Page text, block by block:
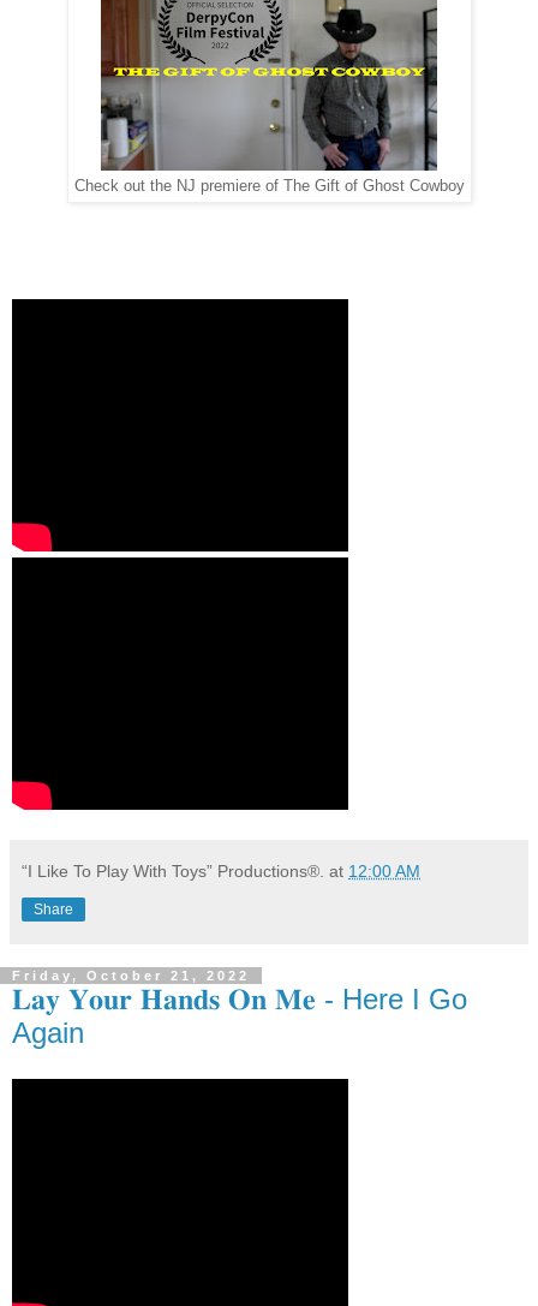
Check out the NJ premiere of The Gift of Ghost Cowboy
“I Like To Play With Toys” Productions®. at 12:00 AM
Share
Friday, October 21, 2022
𝐋𝐚𝐲 𝐘𝐨𝐮𝐫 𝐇𝐚𝐧𝐝𝐬 𝐎𝐧 𝐌𝐞 - Here I Go
Again